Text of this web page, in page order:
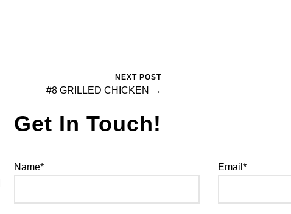
NEXT POST
#8 GRILLED CHICKEN →
Get In Touch!
Name* Email*